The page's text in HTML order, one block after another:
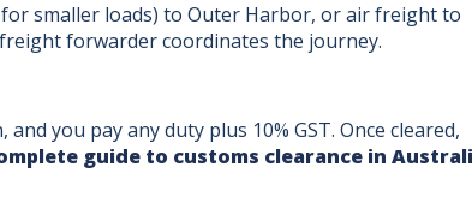
smaller loads) to Outer Harbor, or air freight to
forwarder coordinates the journey.
you pay any duty plus 10% GST. Once cleared,
guide to customs clearance in